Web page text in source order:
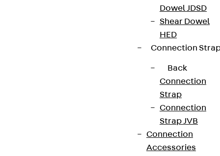
Dowel JDSD
Shear Dowel
HED
Connection
Back
Connection
Strap
Connection
Strap JVB
Connection
Accessories